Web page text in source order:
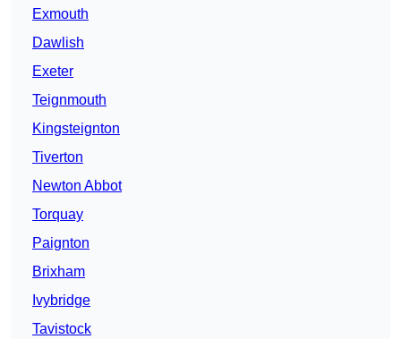
Exmouth
Dawlish
Exeter
Teignmouth
Kingsteignton
Tiverton
Newton Abbot
Torquay
Paignton
Brixham
Ivybridge
Tavistock